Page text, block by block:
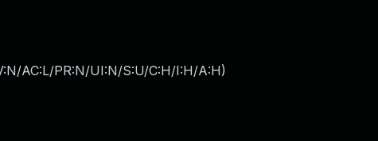
AC:L/PR:N/UI:N/S:U/C:H/I:H/A:H)